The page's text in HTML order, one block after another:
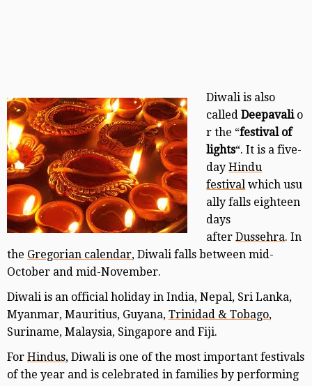
Diwali is also
calledDeepavalio
r the “festival of
lights“. It is a five-
dayHindu
festival which usu
ally falls eighteen
days
afterDussehra. In
the Gregorian calendar, Diwali falls between mid-
October and mid-November.
Diwali is an official holiday in India, Nepal, Sri Lanka,
Myanmar, Mauritius, Guyana, Trinidad & Tobago,
Suriname, Malaysia, Singapore and Fiji.
For Hindus, Diwali is one of the most important festivals
of the year and is celebrated in families by performing